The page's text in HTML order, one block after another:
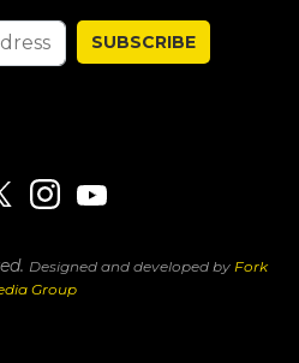
SUBSCRIBE
Designed and developed by Fork
Group